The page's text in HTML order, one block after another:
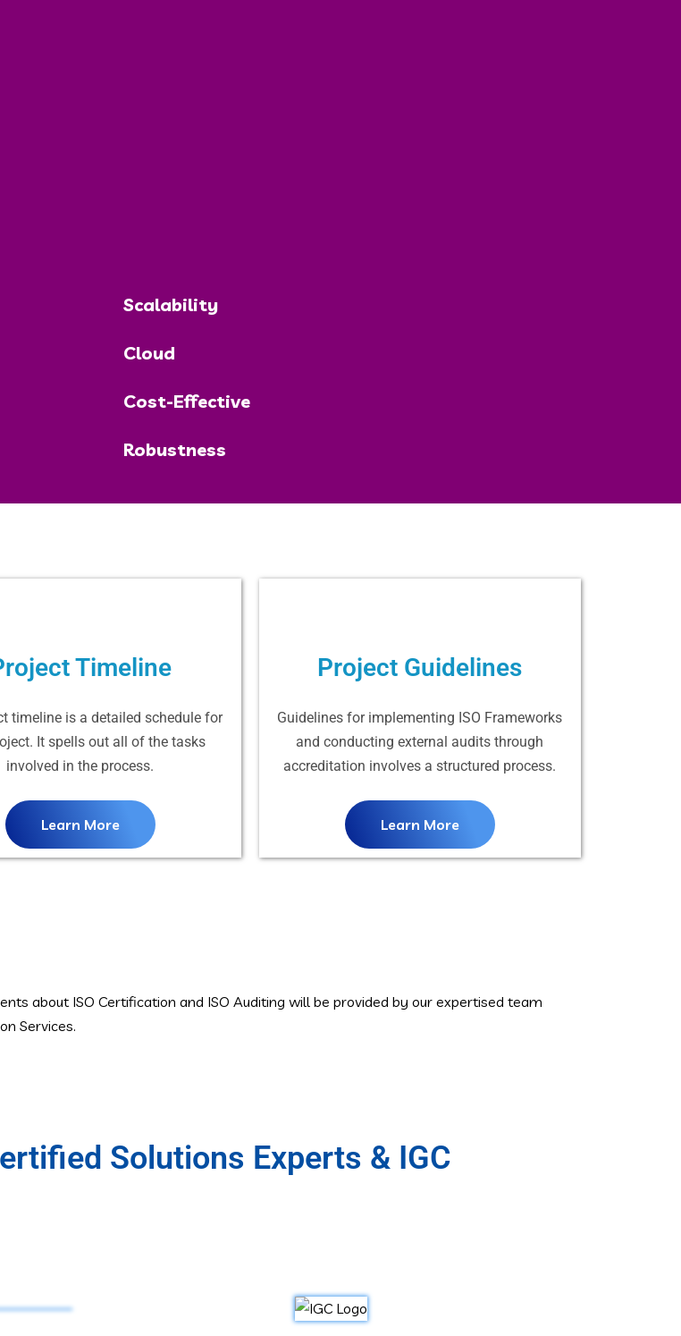
Scalability
Cloud
Cost-Effective
Robustness
Timeline
timeline is a detailed schedule for
It spells out all of the tasks
involved in the process.
Learn More
Project Guidelines
Guidelines for implementing ISO Frameworks
and conducting external audits through
accreditation involves a structured process.
Learn More
about ISO Certification and ISO Auditing will be provided by our expertised team
Services.
Solutions Experts & IGC